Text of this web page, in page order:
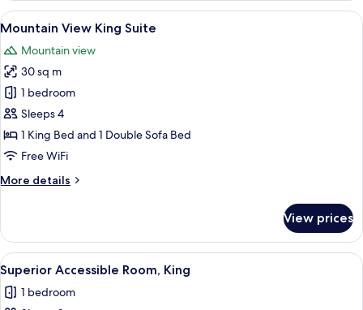
Suite
View
all
photos
for
Mountain
View
King
Suite
A modern hotel room with a large
8
Mountain View King Suite
Mountain view
30 sq m
1 bedroom
Sleeps 4
1 King Bed and 1 Double Sofa Bed
Free WiFi
More details
More
View
King
Suite
View prices
View
all
photos
A modern hotel room with a large
6
Superior Accessible Room, King
1 bedroom